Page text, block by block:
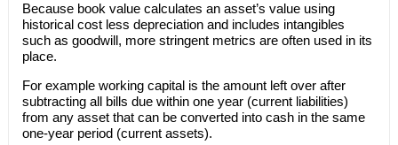
Because book value calculates an asset’s value using
historical cost less depreciation and includes intangibles
such as goodwill, more stringent metrics are often used in its
place.
For example working capital is the amount left over after
subtracting all bills due within one year (current liabilities)
from any asset that can be converted into cash in the same
one-year period (current assets).